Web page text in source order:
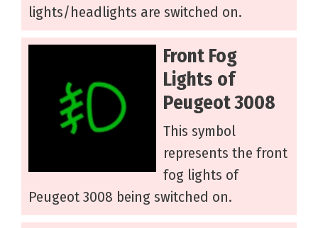
lights/headlights are switched on.
Front Fog
Lights of
Peugeot 3008
This symbol
represents the front
fog lights of
Peugeot 3008 being switched on.